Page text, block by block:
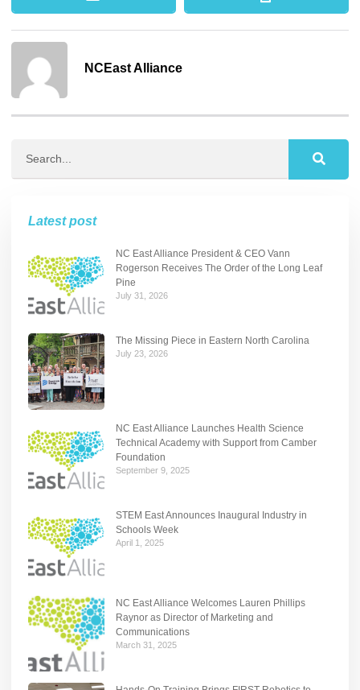
NCEast Alliance
Latest post
NC East Alliance President & CEO Vann
Rogerson Receives The Order of the Long Leaf
Pine
July 31, 2026
The Missing Piece in Eastern North Carolina
July 23, 2026
NC East Alliance Launches Health Science
Technical Academy with Support from Camber
Foundation
September 9, 2025
STEM East Announces Inaugural Industry in
Schools Week
April 1, 2025
NC East Alliance Welcomes Lauren Phillips
Raynor as Director of Marketing and
Communications
March 31, 2025